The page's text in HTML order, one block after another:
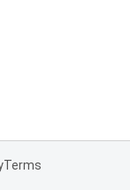
Terms